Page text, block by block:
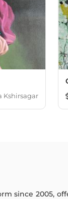
Kshirsagar
since 2005,